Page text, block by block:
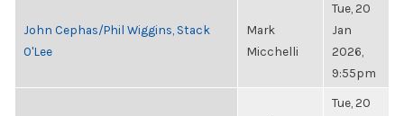
John Cephas/Phil Wiggins, Stack
O'Lee
Mark
Micchelli
Tue, 20
Jan
2026,
9:55pm
Tue, 20